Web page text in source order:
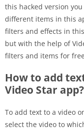
this hacked version
different items in this
filters and effects in
but with the help of
filters and items for
How to add
Video Star app?
To add text to a video
select the video to